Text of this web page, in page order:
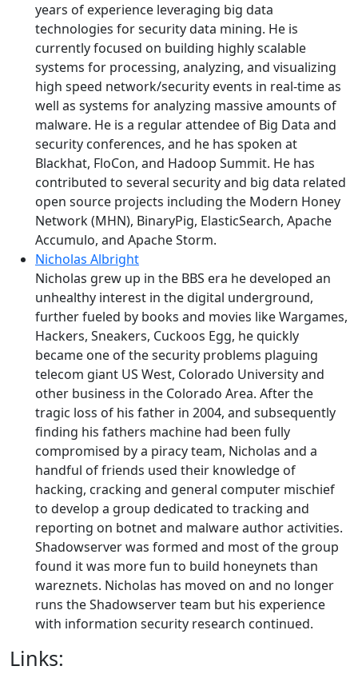
years of experience leveraging big data
technologies for security data mining. He is
currently focused on building highly scalable
systems for processing, analyzing, and visualizing
high speed network/security events in real-time as
well as systems for analyzing massive amounts of
malware. He is a regular attendee of Big Data and
security conferences, and he has spoken at
Blackhat, FloCon, and Hadoop Summit. He has
contributed to several security and big data related
open source projects including the Modern Honey
Network (MHN), BinaryPig, ElasticSearch, Apache
Accumulo, and Apache Storm.
Nicholas Albright
Nicholas grew up in the BBS era he developed an
unhealthy interest in the digital underground,
further fueled by books and movies like Wargames,
Hackers, Sneakers, Cuckoos Egg, he quickly
became one of the security problems plaguing
telecom giant US West, Colorado University and
other business in the Colorado Area. After the
tragic loss of his father in 2004, and subsequently
finding his fathers machine had been fully
compromised by a piracy team, Nicholas and a
handful of friends used their knowledge of
hacking, cracking and general computer mischief
to develop a group dedicated to tracking and
reporting on botnet and malware author activities.
Shadowserver was formed and most of the group
found it was more fun to build honeynets than
wareznets. Nicholas has moved on and no longer
runs the Shadowserver team but his experience
with information security research continued.
Links: